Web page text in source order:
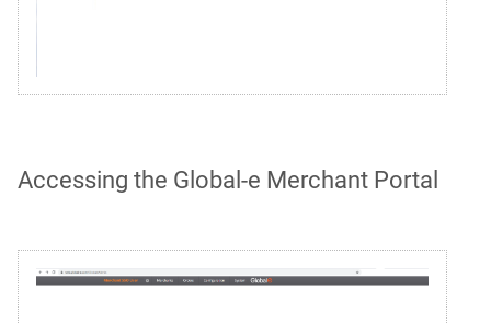
Accessing the Global‑e Merchant Portal